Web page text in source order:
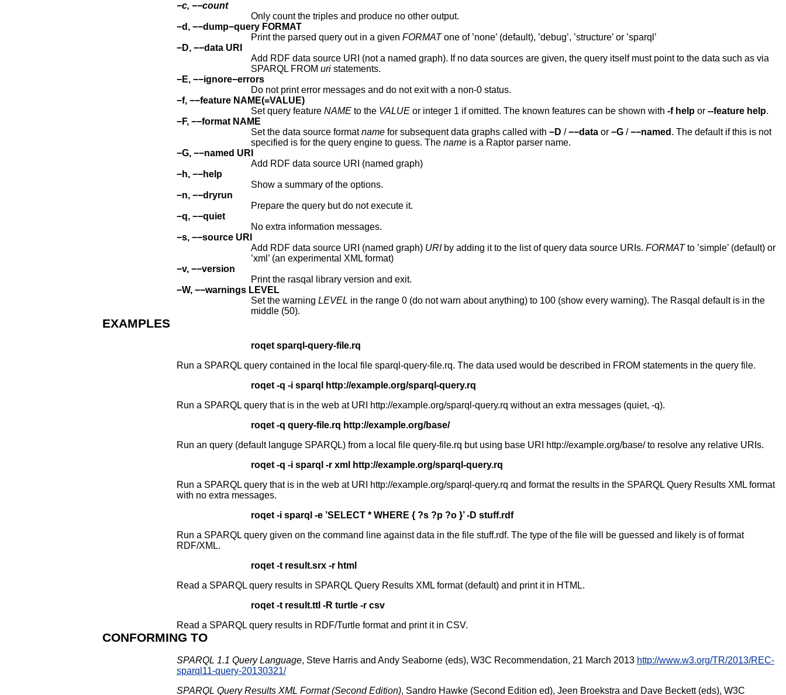
−c, −−count
Only count the triples and produce no other output.
−d, −−dump−query FORMAT
Print the parsed query out in a given FORMATone of ’none’ (default), ’debug’, ’structure’ or ’sparql’
−D, −−data URI
Add RDF data source URI (not a named graph). If no data sources are given, the query itself must point to the data such as via
SPARQL FROM uristatements.
−E, −−ignore−errors
Do not print error messages and do not exit with a non-0 status.
−f, −−feature NAME(=VALUE)
Set query feature NAMEto the VALUEor integer 1 if omitted. The known features can be shown with -f helpor --feature help.
−F, −−format NAME
Set the data source formatnamefor subsequent data graphs called with −D /−−dataor −G/−−named . The default if this is not
specified is for the query engine to guess. The nameis a Raptor parser name.
−G, −−named URI
Add RDF data source URI (named graph)
−h, −−help
Show a summary of the options.
−n, −−dryrun
Prepare the query but do not execute it.
−q, −−quiet
No extra information messages.
−s, −−source URI
Add RDF data source URI (named graph) URIby adding it to the list of query data source URIs. FORMATto ’simple’ (default) or
’xml’ (an experimental XML format)
−v, −−version
Print the rasqal library version and exit.
−W, −−warnings LEVEL
Set the warning LEVEL in the range 0 (do not warn about anything) to 100 (show every warning). The Rasqal default is in the
middle (50).
EXAMPLES
roqet sparql-query-file.rq
Run a SPARQL query contained in the local file sparql-query-file.rq. The data used would be described in FROM statements in the query file.
roqet -q -i sparql http://example.org/sparql-query.rq
Run a SPARQL query that is in the web at URI http://example.org/sparql-query.rq without an extra messages (quiet, -q).
roqet -q query-file.rq http://example.org/base/
Run an query (default languge SPARQL) from a local file query-file.rq but using base URI http://example.org/base/ to resolve any relative URIs.
roqet -q -i sparql -r xml http://example.org/sparql-query.rq
Run a SPARQL query that is in the web at URI http://example.org/sparql-query.rq and format the results in the SPARQL Query Results XML format
with no extra messages.
roqet -i sparql -e ’SELECT * WHERE { ?s ?p ?o }’ -D stuff.rdf
Run a SPARQL query given on the command line against data in the file stuff.rdf. The type of the file will be guessed and likely is of format
RDF/XML.
roqet -t result.srx -r html
Read a SPARQL query results in SPARQL Query Results XML format (default) and print it in HTML.
roqet -t result.ttl -R turtle -r csv
Read a SPARQL query results in RDF/Turtle format and print it in CSV.
CONFORMING TO
SPARQL 1.1 Query Language, Steve Harris and Andy Seaborne (eds), W3C Recommendation, 21 March 2013 http://www.w3.org/TR/2013/REC-
sparql11-query-20130321/
SPARQL Query Results XML Format (Second Edition), Sandro Hawke (Second Edition ed), Jeen Broekstra and Dave Beckett (eds), W3C